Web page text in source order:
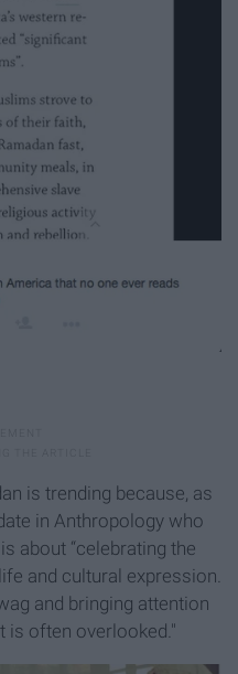
is trending because, as
in Anthropology who
about “celebrating the
and cultural expression.
and bringing attention
is often overlooked."